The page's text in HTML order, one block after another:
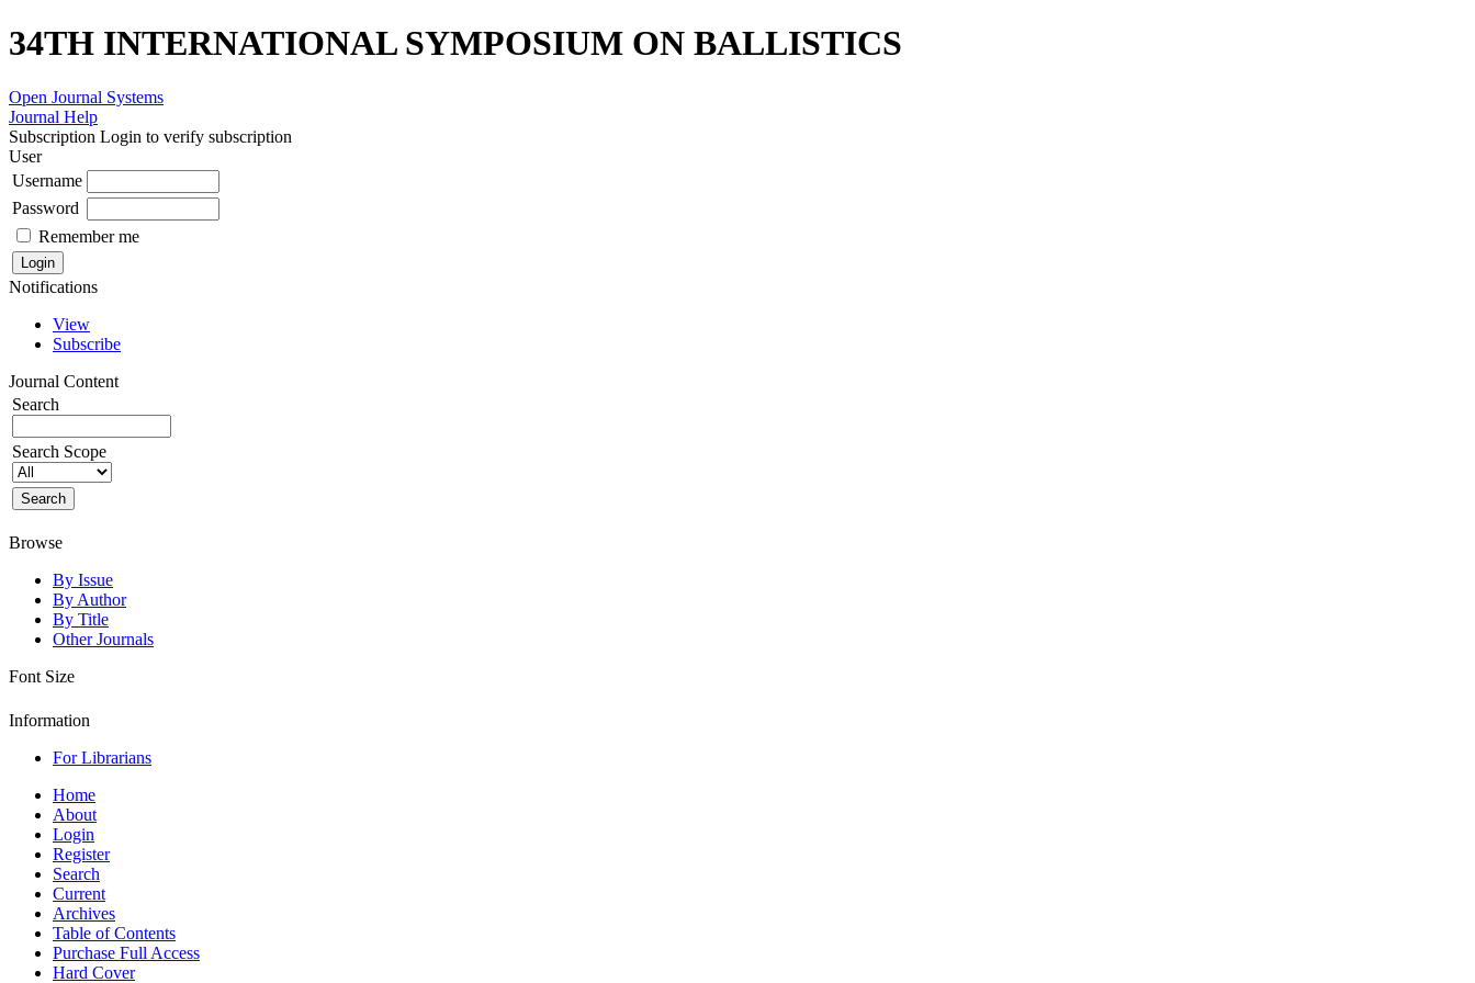
34TH INTERNATIONAL SYMPOSIUM ON BALLISTICS
Open Journal Systems
Journal Help
Subscription Login to verify subscription
User
Username
Password
Remember me
Notifications
View
Subscribe
Journal Content
Search
Search Scope
Browse
By Issue
By Author
By Title
Other Journals
Font Size
Information
For Librarians
Home
About
Login
Register
Search
Current
Archives
Table of Contents
Purchase Full Access
Hard Cover